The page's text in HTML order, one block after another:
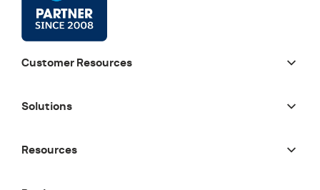
Customer Resources
Solutions
Resources